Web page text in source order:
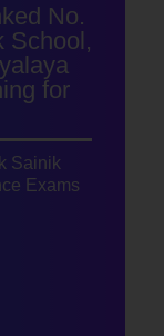
No.
School,
for
Sainik
Exams